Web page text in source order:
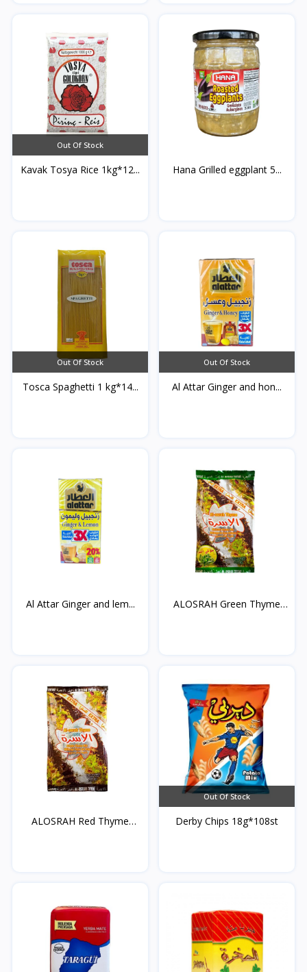
Out Of Stock
Kavak Tosya Rice 1kg*12... Hana Grilled eggplant 5...
Out Of Stock
Tosca Spaghetti 1 kg*14...
Out Of Stock
Al Attar Ginger and hon...
Al Attar Ginger and lem...
ALOSRAH Green Thyme
ALOSRAH Red Thyme
Out Of Stock
Derby Chips 18g*108st